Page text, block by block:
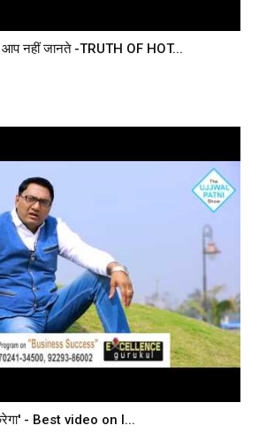
आप नहीं जानते -TRUTH OF HOT...
करेगा' - Best video on l...